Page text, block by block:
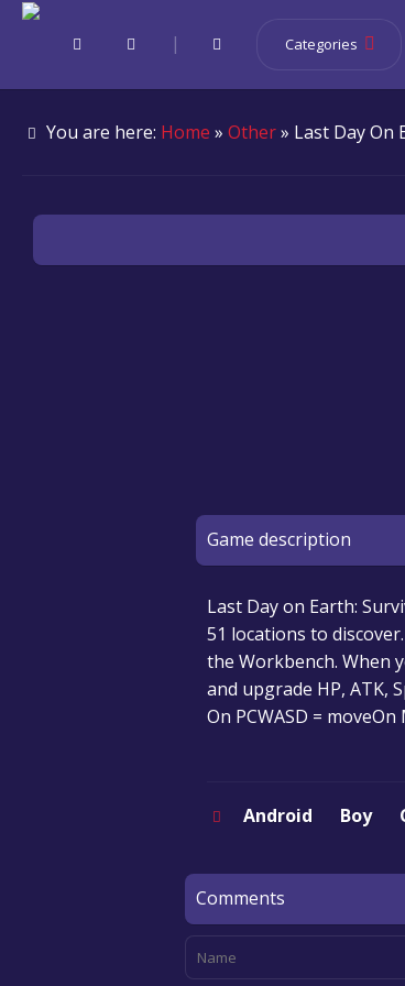
| Categories
You are here: Home »Other» Last Day On
Game description
Last Day on Earth:
51 locations to
the Workbench. When
and upgrade HP, ATK,
On PCWASD =
Android Boy
Comments